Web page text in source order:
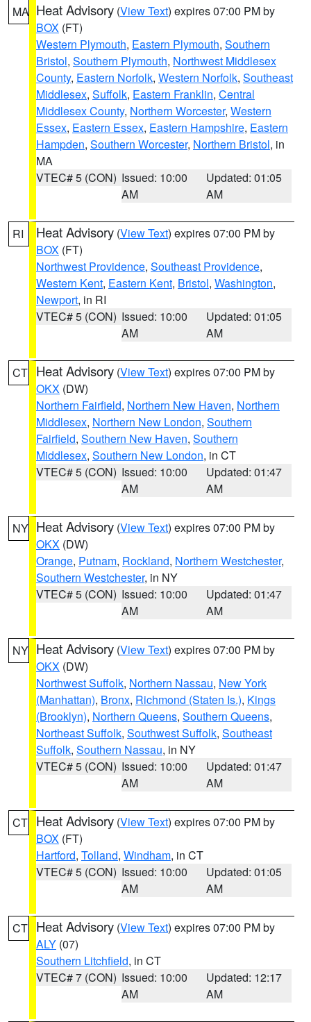
MA Heat Advisory (View Text) expires 07:00 PM by
BOX (FT)
Western Plymouth, Eastern Plymouth, Southern
Bristol, Southern Plymouth, Northwest Middlesex
County, Eastern Norfolk, Western Norfolk, Southeast
Middlesex, Suffolk, Eastern Franklin, Central
Middlesex County, Northern Worcester, Western
Essex, Eastern Essex, Eastern Hampshire, Eastern
Hampden, Southern Worcester, Northern Bristol, in
MA
VTEC# 5 (CON) Issued: 10:00
AM
Updated: 01:05
AM
RI Heat Advisory (View Text) expires 07:00 PM by
BOX (FT)
Northwest Providence, Southeast Providence,
Western Kent, Eastern Kent, Bristol, Washington,
Newport, in RI
VTEC# 5 (CON) Issued: 10:00
AM
Updated: 01:05
AM
CT Heat Advisory (View Text) expires 07:00 PM by
OKX (DW)
Northern Fairfield, Northern New Haven, Northern
Middlesex, Northern New London, Southern
Fairfield, Southern New Haven, Southern
Middlesex, Southern New London, in CT
VTEC# 5 (CON) Issued: 10:00
AM
Updated: 01:47
AM
NY Heat Advisory (View Text) expires 07:00 PM by
OKX (DW)
Orange, Putnam, Rockland, Northern Westchester,
Southern Westchester, in NY
VTEC# 5 (CON) Issued: 10:00
AM
Updated: 01:47
AM
NY Heat Advisory (View Text) expires 07:00 PM by
OKX (DW)
Northwest Suffolk, Northern Nassau, New York
(Manhattan), Bronx, Richmond (Staten Is.), Kings
(Brooklyn), Northern Queens, Southern Queens,
Northeast Suffolk, Southwest Suffolk, Southeast
Suffolk, Southern Nassau, in NY
VTEC# 5 (CON) Issued: 10:00
AM
Updated: 01:47
AM
CT Heat Advisory (View Text) expires 07:00 PM by
BOX (FT)
Hartford, Tolland, Windham, in CT
VTEC# 5 (CON) Issued: 10:00
AM
Updated: 01:05
AM
CT Heat Advisory (View Text) expires 07:00 PM by
ALY (07)
Southern Litchfield, in CT
VTEC# 7 (CON) Issued: 10:00
AM
Updated: 12:17
AM